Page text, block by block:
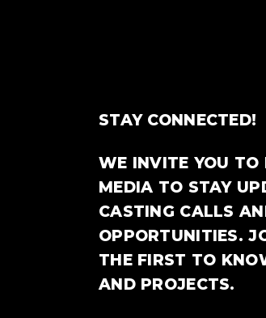
STAY CONNECTED!
WE INVITE YOU TO
MEDIA TO STAY
CASTING CALLS
OPPORTUNITIES.
THE FIRST TO
AND PROJECTS.